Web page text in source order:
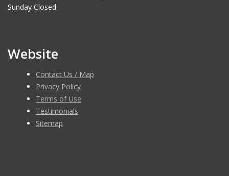
Sunday Closed
Website
Contact Us / Map
Privacy Policy
Terms of Use
Testimonials
Sitemap